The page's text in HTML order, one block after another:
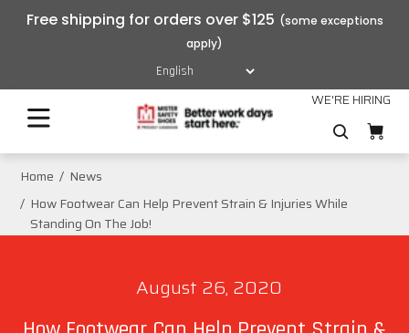
Free shipping for orders over $125
WE'RE HIRING
Home
News
How Footwear Can Help Prevent Strain & Injuries While
Standing On The Job!
August 26, 2020